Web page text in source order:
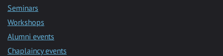
Seminars
Workshops
Alumni events
Chaplaincy events